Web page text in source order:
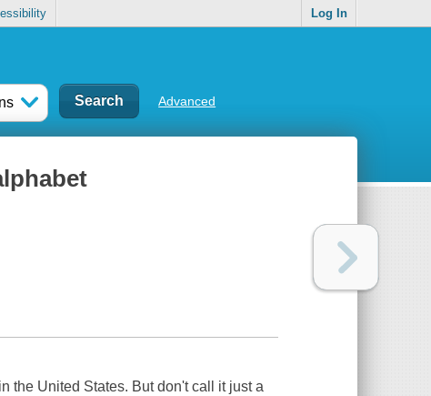
Log In
Advanced
the United States. But don't call it just a